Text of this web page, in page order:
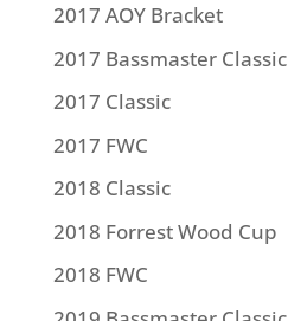
2017 AOY Bracket
2017 Bassmaster Classic
2017 Classic
2017 FWC
2018 Classic
2018 Forrest Wood Cup
2018 FWC